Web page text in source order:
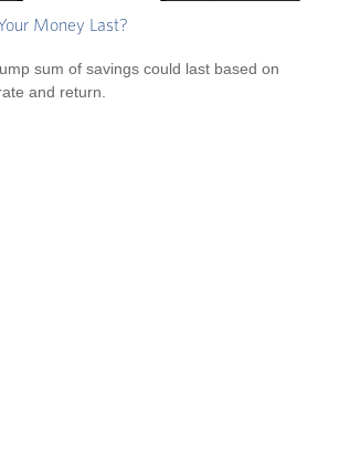
Money Last?
sum of savings could last based on
and return.